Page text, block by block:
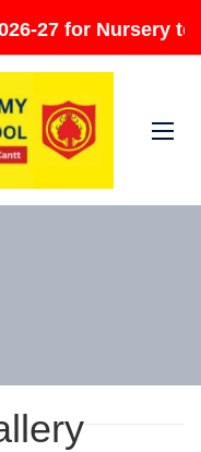
27 for Nursery to